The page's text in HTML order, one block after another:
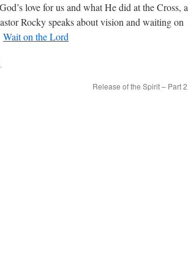
love for us and what He did at the Cross, a
Rocky speaks about vision and waiting on
Wait on the Lord
.
Release of the Spirit – Part 2